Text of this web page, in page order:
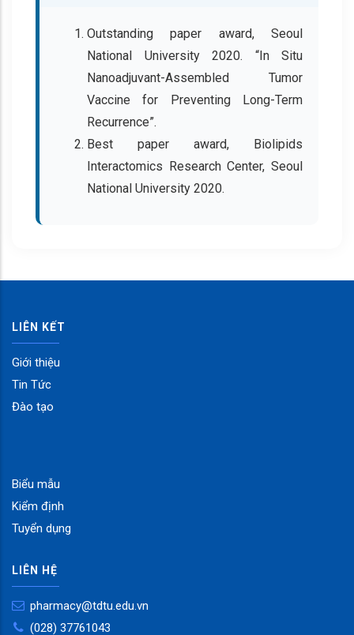
Outstanding paper award, Seoul
National University 2020. “In Situ
Nanoadjuvant-Assembled Tumor
Vaccine for Preventing Long-Term
Recurrence”.
Best paper award, Biolipids
Interactomics Research Center, Seoul
National University 2020.
LIÊN KẾT
Giới thiệu
Tin Tức
Đào tạo
Biểu mẫu
Kiểm định
Tuyển dụng
LIÊN HỆ
pharmacy@tdtu.edu.vn
(028) 37761043